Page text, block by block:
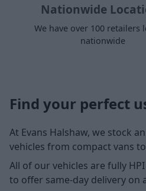
Nationwide
We have over 100 retailers
nationwide
Find your perfect
At Evans Halshaw, we stock
vehicles from compact vans
All of our vehicles are fully
to offer same-day delivery on